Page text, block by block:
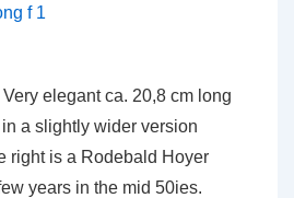
elegant ca. 20,8 cm long
a slightly wider version
right is a Rodebald Hoyer
years in the mid 50ies.